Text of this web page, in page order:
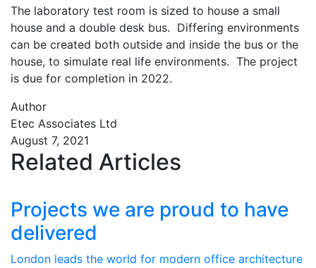
The laboratory test room is sized to house a small
house and a double desk bus. Differing environments
can be created both outside and inside the bus or the
house, to simulate real life environments. The project
is due for completion in 2022.
Author
Etec Associates Ltd
August 7, 2021
Related Articles
Projects we are proud to have
delivered
London leads the world for modern office architecture